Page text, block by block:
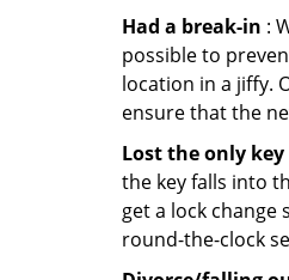
Had a break-in :
possible to
location in a jiffy.
ensure that the
Lost the only key
the key falls into
get a lock change
round-the-clock